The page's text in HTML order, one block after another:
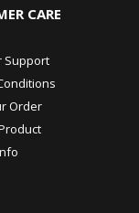
CARE
Support
Order